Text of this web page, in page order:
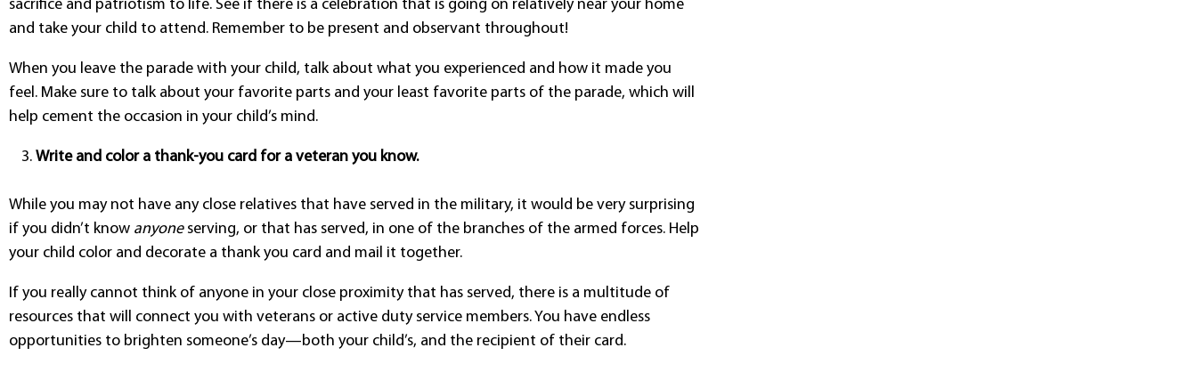
sacrifice and patriotism to life. See if there is a celebration that is going on relatively near your home
and take your child to attend. Remember to be present and observant throughout!
When you leave the parade with your child, talk about what you experienced and how it made you
feel. Make sure to talk about your favorite parts and your least favorite parts of the parade, which will
help cement the occasion in your child’s mind.
Write and color a thank-you card for a veteran you know.
While you may not have any close relatives that have served in the military, it would be very surprising
if you didn’t know anyoneserving, or that has served, in one of the branches of the armed forces. Help
your child color and decorate a thank you card and mail it together.
If you really cannot think of anyone in your close proximity that has served, there is a multitude of
resources that will connect you with veterans or active duty service members. You have endless
opportunities to brighten someone’s day—both your child’s, and the recipient of their card.